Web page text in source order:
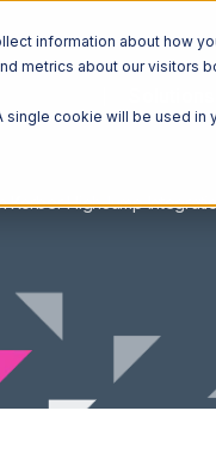
information about how
metrics about our visitors
cookie will be used
Korber HighJump